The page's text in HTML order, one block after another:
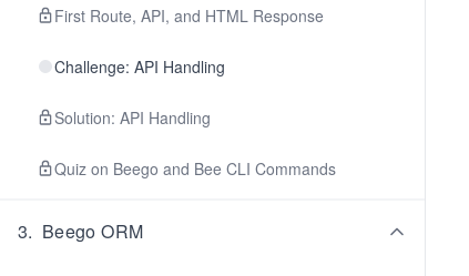
First Route, API, and HTML Response
Challenge: API Handling
Solution: API Handling
Quiz on Beego and Bee CLI Commands
3. Beego ORM